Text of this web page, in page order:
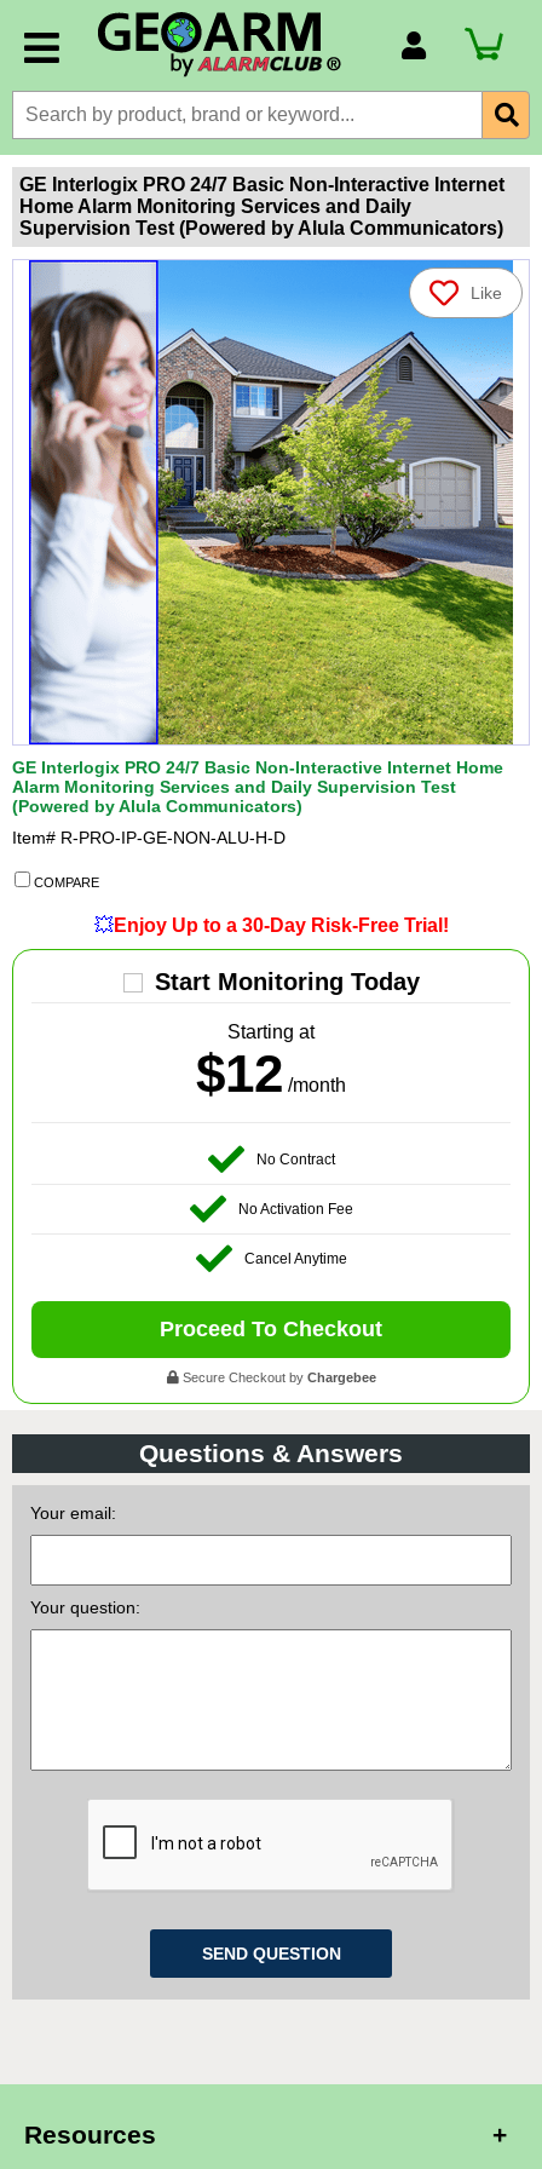
Billing Portal
Payment Methods
Technical Support
GE Interlogix PRO 24/7 Basic Non-Interactive Internet
Home Alarm Monitoring Services and Daily
Supervision Test (Powered by Alula Communicators)
Like
GE Interlogix PRO 24/7 Basic Non-Interactive Internet Home
Alarm Monitoring Services and Daily Supervision Test
(Powered by Alula Communicators)
Item# R-PRO-IP-GE-NON-ALU-H-D
COMPARE
💥Enjoy Up to a 30-Day Risk-Free Trial!
Start Monitoring Today
Starting at
$12 /month
No Contract
No Activation Fee
Cancel Anytime
Proceed To Checkout
Secure Checkout by Chargebee
Questions & Answers
Your email:
Your question:
Resources